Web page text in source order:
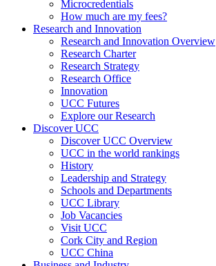
Microcredentials
How much are my fees?
Research and Innovation
Research and Innovation Overview
Research Charter
Research Strategy
Research Office
Innovation
UCC Futures
Explore our Research
Discover UCC
Discover UCC Overview
UCC in the world rankings
History
Leadership and Strategy
Schools and Departments
UCC Library
Job Vacancies
Visit UCC
Cork City and Region
UCC China